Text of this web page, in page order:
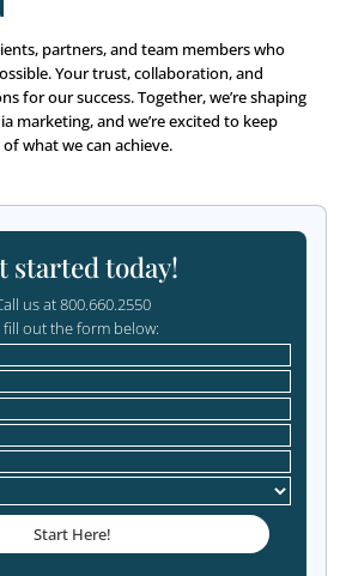
as innovators in social media
our clients reach their goals.
be recognized alongside other
of social media marketing. It
approach, and the
Full Article
tovisit Zapier’s blogto learn more
inspiring examples from
tips for anyone looking to improve